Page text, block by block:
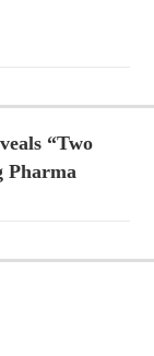
“Two
Pharma